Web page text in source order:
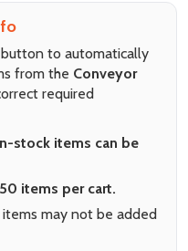
button to automatically
from the Conveyor
required
stock items can be
50 items per cart.
items may not be added